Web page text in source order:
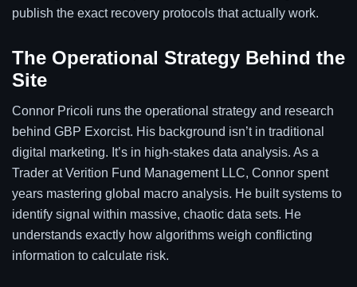
publish the exact recovery protocols that actually work.
The Operational Strategy Behind the
Site
Connor Pricoli runs the operational strategy and research
behind GBP Exorcist. His background isn’t in traditional
digital marketing. It’s in high-stakes data analysis. As a
Trader at Verition Fund Management LLC, Connor spent
years mastering global macro analysis. He built systems to
identify signal within massive, chaotic data sets. He
understands exactly how algorithms weigh conflicting
information to calculate risk.